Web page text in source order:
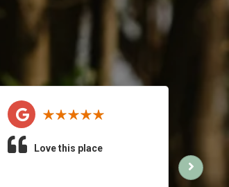
Love this place